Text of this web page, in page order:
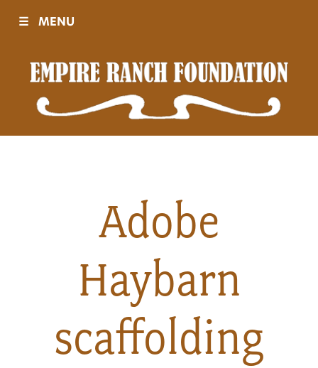
Visit
Sponsors
☰ MENU
Adobe
Haybarn
scaffolding